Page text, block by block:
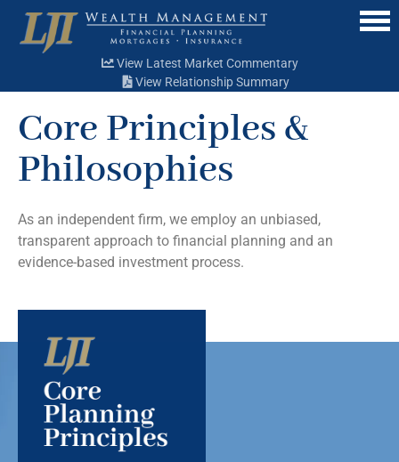
Menu
View Latest Market Commentary
View Relationship Summary
Core Principles &
Philosophies
As an independent firm, we employ an unbiased,
transparent approach to financial planning and an
evidence-based investment process.